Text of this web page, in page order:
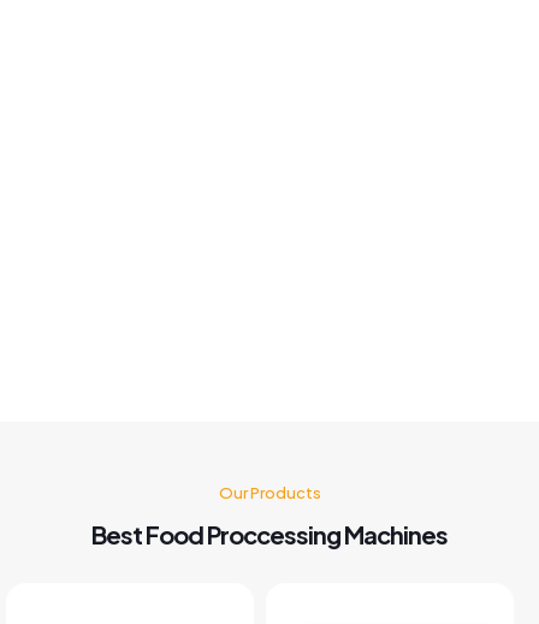
Our Products
Best Food Proccessing Machines